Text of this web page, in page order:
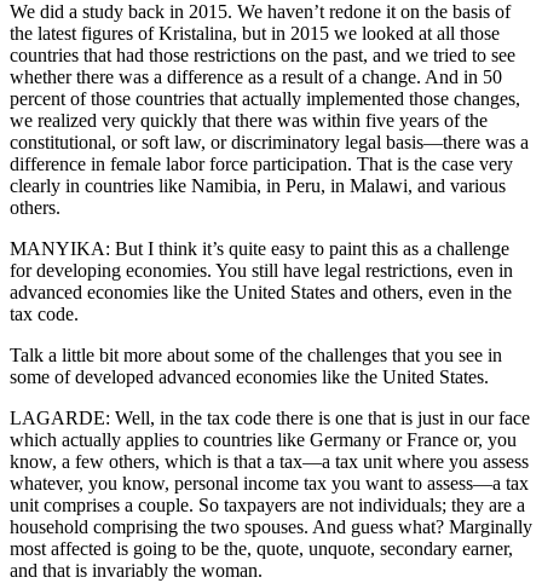
We did a study back in 2015. We haven’t redone it on the basis of
the latest figures of Kristalina, but in 2015 we looked at all those
countries that had those restrictions on the past, and we tried to see
whether there was a difference as a result of a change. And in 50
percent of those countries that actually implemented those changes,
we realized very quickly that there was within five years of the
constitutional, or soft law, or discriminatory legal basis—there was a
difference in female labor force participation. That is the case very
clearly in countries like Namibia, in Peru, in Malawi, and various
others.
MANYIKA: But I think it’s quite easy to paint this as a challenge
for developing economies. You still have legal restrictions, even in
advanced economies like the United States and others, even in the
tax code.
Talk a little bit more about some of the challenges that you see in
some of developed advanced economies like the United States.
LAGARDE: Well, in the tax code there is one that is just in our face
which actually applies to countries like Germany or France or, you
know, a few others, which is that a tax—a tax unit where you assess
whatever, you know, personal income tax you want to assess—a tax
unit comprises a couple. So taxpayers are not individuals; they are a
household comprising the two spouses. And guess what? Marginally
most affected is going to be the, quote, unquote, secondary earner,
and that is invariably the woman.